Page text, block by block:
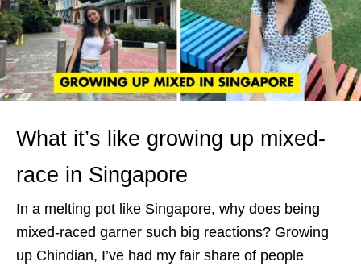
What it’s like growing up mixed-
race in Singapore
In a melting pot like Singapore, why does being
mixed-raced garner such big reactions? Growing
up Chindian, I’ve had my fair share of people